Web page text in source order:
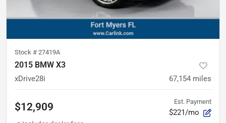
Stock # 27419A
2015 BMW X3
xDrive28i 67,154 miles
$12,909 Est. Payment
$221/mo